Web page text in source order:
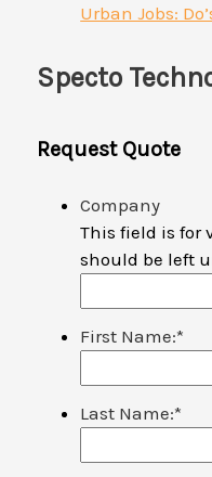
Urban Jobs:
Specto
Request Quote
Company
This field is for
should be left
First Name:*
Last Name:*